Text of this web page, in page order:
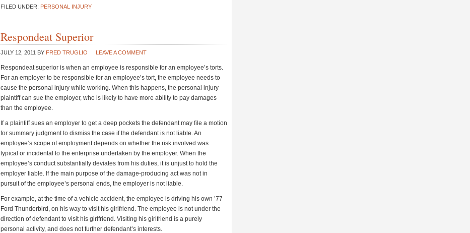
FILED UNDER: PERSONAL INJURY
Respondeat Superior
JULY 12, 2011 BY FRED TRUGLIO LEAVE A COMMENT
Respondeat superior is when an employee is responsible for an employee’s torts.
For an employer to be responsible for an employee’s tort, the employee needs to
cause the personal injury while working. When this happens, the personal injury
plaintiff can sue the employer, who is likely to have more ability to pay damages
than the employee.
If a plaintiff sues an employer to get a deep pockets the defendant may file a motion
for summary judgment to dismiss the case if the defendant is not liable. An
employee’s scope of employment depends on whether the risk involved was
typical or incidental to the enterprise undertaken by the employer. When the
employee’s conduct substantially deviates from his duties, it is unjust to hold the
employer liable. If the main purpose of the damage-producing act was not in
pursuit of the employee’s personal ends, the employer is not liable.
For example, at the time of a vehicle accident, the employee is driving his own ’77
Ford Thunderbird, on his way to visit his girlfriend. The employee is not under the
direction of defendant to visit his girlfriend. Visiting his girlfriend is a purely
personal activity, and does not further defendant’s interests.